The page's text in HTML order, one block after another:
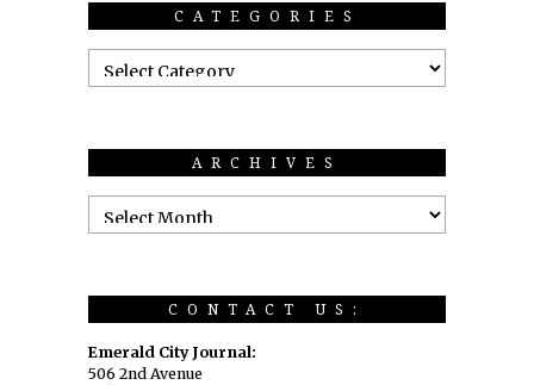
CATEGORIES
ARCHIVES
CONTACT US:
Emerald City Journal:
506 2nd Avenue